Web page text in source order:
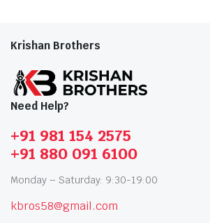
Krishan Brothers
Need Help?
+91 981 154 2575
+91 880 091 6100
Monday – Saturday: 9:30-19:00
kbros58@gmail.com